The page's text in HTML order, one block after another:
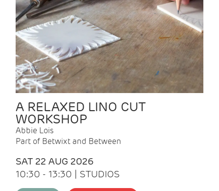
A RELAXED LINO CUT
WORKSHOP
Abbie Lois
Part of Betwixt and Between
SAT 22 AUG 2026
10:30 - 13:30 | STUDIOS